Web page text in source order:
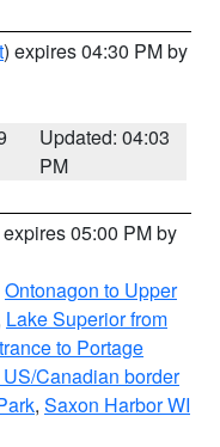
) expires 04:30 PM by
Updated: 04:03
PM
05:00 PM by
Ontonagon to Upper
Lake Superior from
to Portage
Canadian border
, Saxon Harbor WI